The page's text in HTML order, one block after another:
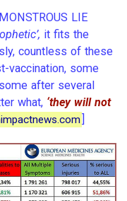
LIE
it fits the
countless of these
vaccination, some
after several
what, ‘they will not
]